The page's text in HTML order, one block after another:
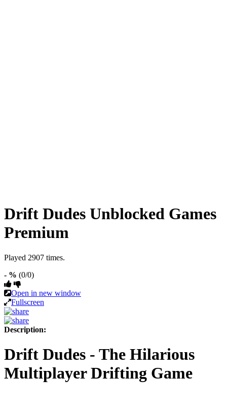
Drift Dudes Unblocked Games
Premium
Played 2907 times.
- % (0/0)
Open in new window
Fullscreen
Description:
Drift Dudes - The Hilarious
Multiplayer Drifting Game